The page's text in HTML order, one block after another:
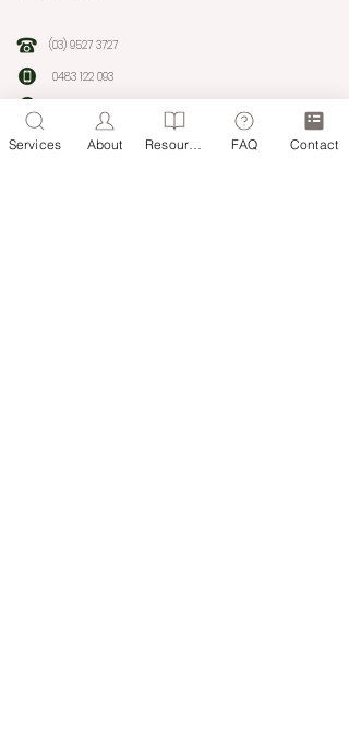
(03) 9527 3727
0483 122 093
people@headwaytherapyonline.com.au
Services About FAQ Contact